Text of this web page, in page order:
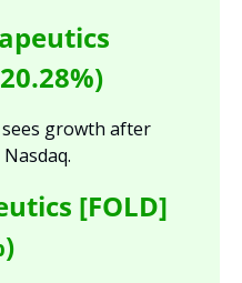
growth after
[FOLD]